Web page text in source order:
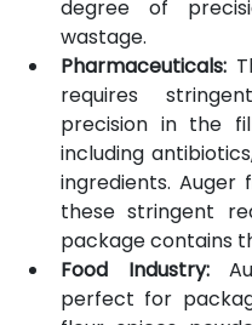
degree of
wastage.
Pharmaceuticals:
requires
precision in the
including
ingredients.
these stringent
package contains
Food Industry:
perfect for